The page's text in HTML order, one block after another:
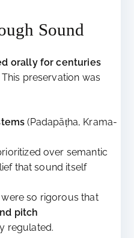
Sound
orally for centuries
preservation was
(Padapāṭha, Krama-
over semantic
that sound itself
were so rigorous that
pitch
regulated.